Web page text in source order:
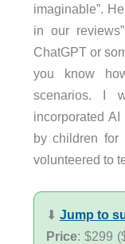
imaginable”.
in our
ChatGPT or
you know
scenarios. I
incorporated
by children for
volunteered to
⬇︎ Jump to
Price: $299